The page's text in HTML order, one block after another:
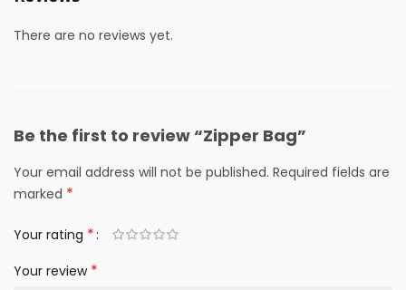
There are no reviews yet.
Be the first to review “Zipper Bag”
Your email address will not be published. Required fields are
marked *
Your rating *
Your review *